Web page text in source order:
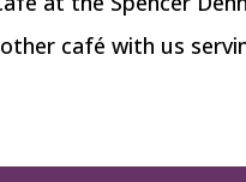
café with us